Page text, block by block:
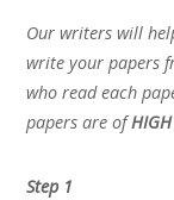
Our writers will
write your papers
who read each
papers are ofHIGH
Step 1